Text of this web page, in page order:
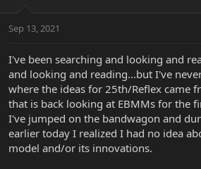
t
r
e
r
a
Sep 13, 2021
I've been searching and looking and
and looking and reading...but I've
where the ideas for 25th/Reflex came
that is back looking at EBMMs for the
I've jumped on the bandwagon and
earlier today I realized I had no idea
model and/or its innovations.